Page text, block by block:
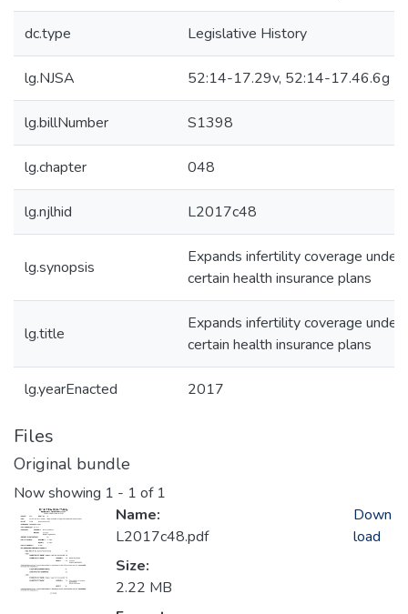
dc.type Legislative History
lg.NJSA 52:14-17.29v, 52:14-17.46.6g
lg.billNumber S1398
lg.chapter 048
lg.njlhid L2017c48
lg.synopsis
Expands infertility coverage under
certain health insurance plans
lg.title
Expands infertility coverage under
certain health insurance plans
lg.yearEnacted 2017
Files
Original bundle
Now showing 1 - 1 of 1
Name:
L2017c48.pdf
Size:
2.22 MB
Down
load